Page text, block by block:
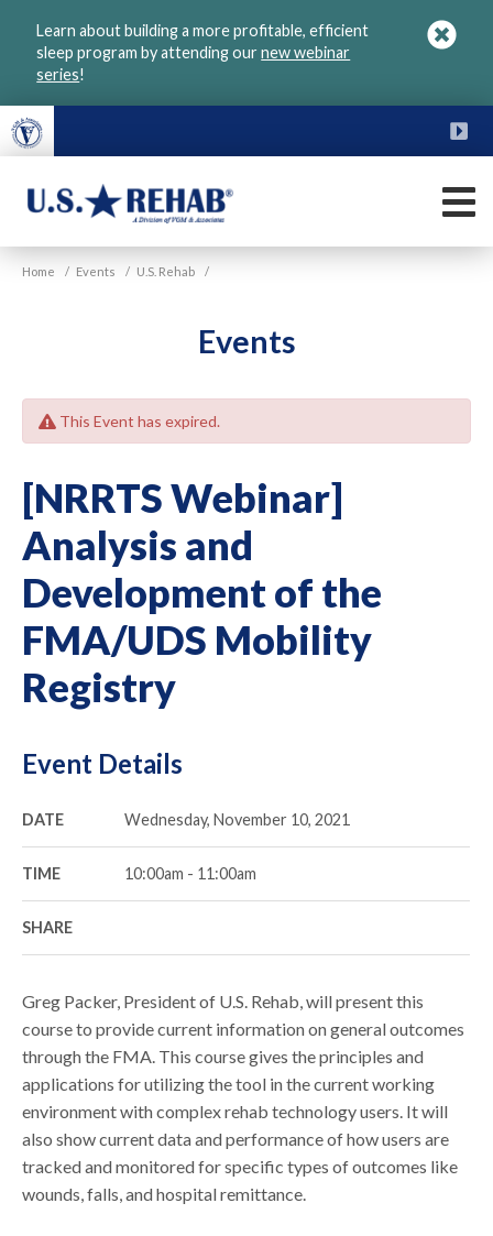
Learn about building a more profitable, efficient
sleep program by attending ournew webinar
series!
U.S.
Home / Events / U.S. Rehab /
Events
This Event has expired.
[NRRTS Webinar]
Analysis and
Development of the
FMA/UDS Mobility
Registry
Event Details
DATE Wednesday, November 10, 2021
TIME 10:00am - 11:00am
SHARE
Greg Packer, President of U.S. Rehab, will present this
course to provide current information on general outcomes
through the FMA. This course gives the principles and
applications for utilizing the tool in the current working
environment with complex rehab technology users. It will
also show current data and performance of how users are
tracked and monitored for specific types of outcomes like
wounds, falls, and hospital remittance.